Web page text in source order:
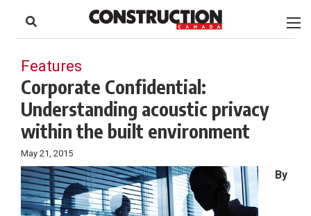
content
Footer
Features
Corporate Confidential:
Understanding acoustic privacy
within the built environment
May 21, 2015
By